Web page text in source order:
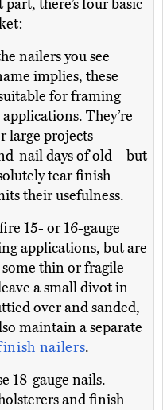
there’s four basic
nailers you see
implies, these
for framing
They’re
large projects –
nail days of old – but
tear finish
their usefulness.
15- or 16-gauge
applications, but are
thin or fragile
a small divot in
over and sanded,
maintain a separate
nailers.
18-gauge nails.
and finish